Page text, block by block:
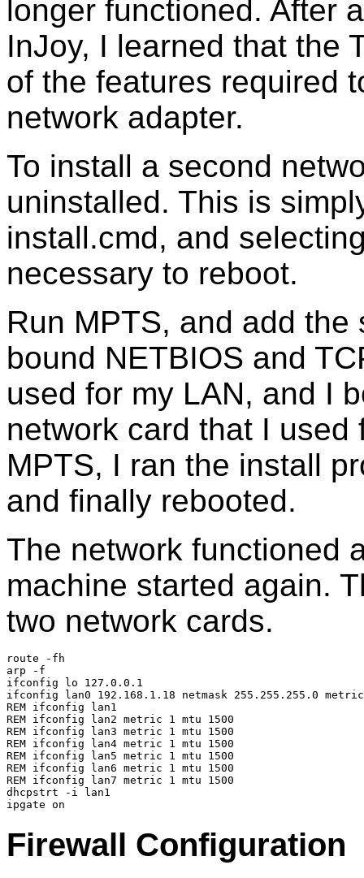
longer functioned. After
InJoy, I learned that the
of the features required
network adapter.
To install a second
uninstalled. This is
install.cmd, and
necessary to reboot.
Run MPTS, and add
bound NETBIOS and
used for my LAN, and I
network card that I used
MPTS, I ran the install
and finally rebooted.
The network functioned
machine started again.
two network cards.
route -fh
arp -f
ifconfig lo 127.0.0.1
ifconfig lan0 192.168.1.18 netmask 255.255.255.0
REM ifconfig lan1
REM ifconfig lan2 metric 1 mtu 1500
REM ifconfig lan3 metric 1 mtu 1500
REM ifconfig lan4 metric 1 mtu 1500
REM ifconfig lan5 metric 1 mtu 1500
REM ifconfig lan6 metric 1 mtu 1500
REM ifconfig lan7 metric 1 mtu 1500
dhcpstrt -i lan1
ipgate on
Firewall Configuration